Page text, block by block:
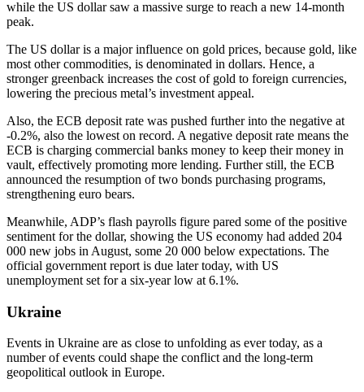
while the US dollar saw a massive surge to reach a new 14-month
peak.
The US dollar is a major influence on gold prices, because gold, like
most other commodities, is denominated in dollars. Hence, a
stronger greenback increases the cost of gold to foreign currencies,
lowering the precious metal’s investment appeal.
Also, the ECB deposit rate was pushed further into the negative at
-0.2%, also the lowest on record. A negative deposit rate means the
ECB is charging commercial banks money to keep their money in
vault, effectively promoting more lending. Further still, the ECB
announced the resumption of two bonds purchasing programs,
strengthening euro bears.
Meanwhile, ADP’s flash payrolls figure pared some of the positive
sentiment for the dollar, showing the US economy had added 204
000 new jobs in August, some 20 000 below expectations. The
official government report is due later today, with US
unemployment set for a six-year low at 6.1%.
Ukraine
Events in Ukraine are as close to unfolding as ever today, as a
number of events could shape the conflict and the long-term
geopolitical outlook in Europe.